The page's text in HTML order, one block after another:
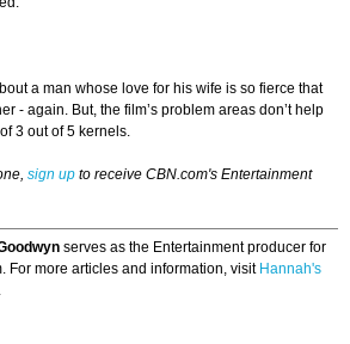
a man whose love for his wife is so fierce that
- again. But, the film’s problem areas don’t help
3 out of 5 kernels.
sign up to receive CBN.com's Entertainment
serves as the Entertainment producer for
For more articles and information, visit Hannah's
.